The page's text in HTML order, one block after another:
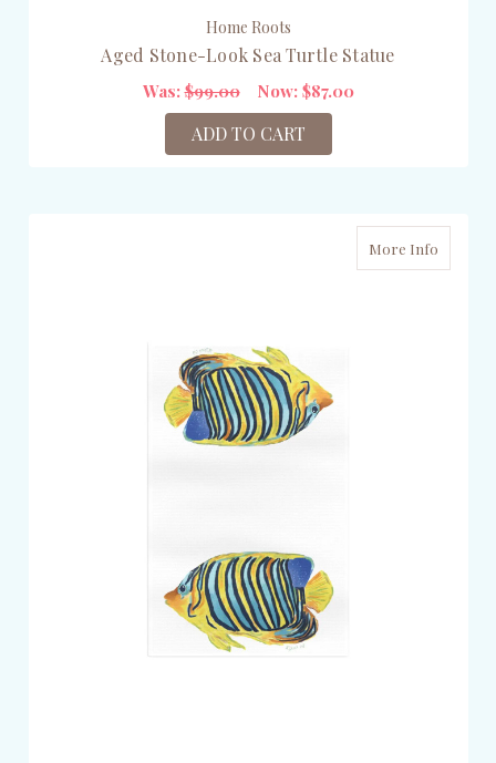
Home Roots
Aged Stone-Look Sea Turtle Statue
Was:$99.00 Now: $87.00
ADD TO CART
More Info